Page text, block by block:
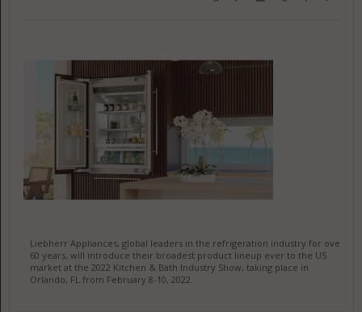
Liebherr Appliances, global leaders in the refrigeration industry for over
60 years, will introduce their broadest product lineup ever to the US
market at the 2022 Kitchen & Bath Industry Show, taking place in
Orlando, FL from February 8-10, 2022.